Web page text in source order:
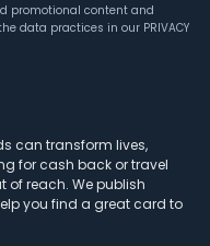
promotional content and
data practices in our PRIVACY
can transform lives,
for cash back or travel
of reach. We publish
you find a great card to